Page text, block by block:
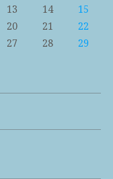
13 14
15
20 21
22
27 28
29